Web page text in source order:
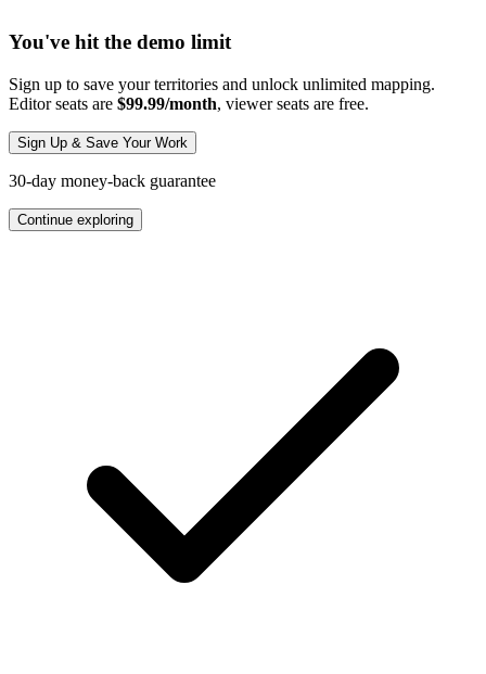
You've hit the demo limit
Sign up to save your territories and unlock unlimited mapping.
Editor seats are $99.99/month, viewer seats are free.
Sign Up & Save Your Work
30-day money-back guarantee
Continue exploring